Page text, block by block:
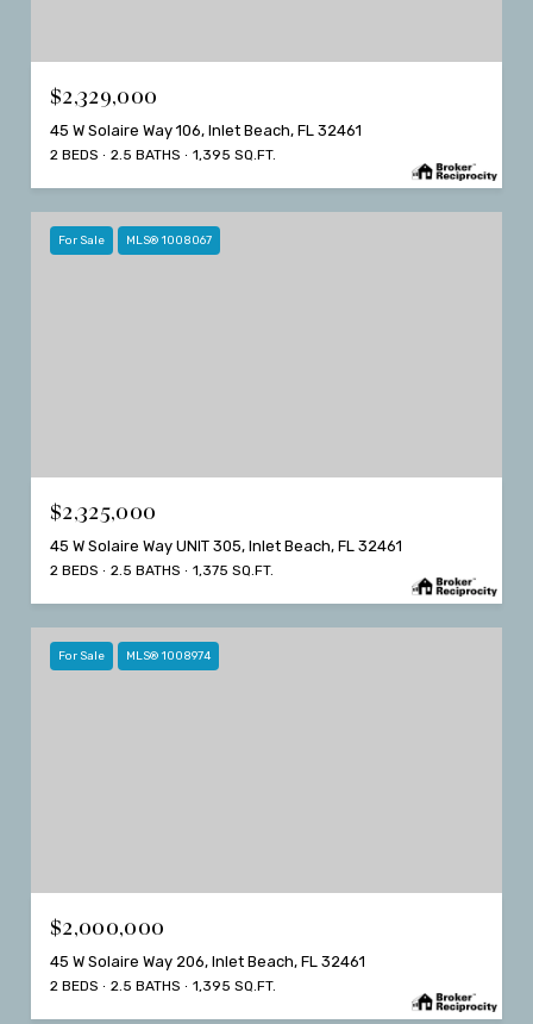
$2,329,000
45 W Solaire Way 106, Inlet Beach, FL 32461
2 BEDS 2.5 BATHS 1,395 SQ.FT.
For Sale MLS® 1008067
$2,325,000
45 W Solaire Way UNIT 305, Inlet Beach, FL 32461
2 BEDS 2.5 BATHS 1,375 SQ.FT.
For Sale MLS® 1008974
$2,000,000
45 W Solaire Way 206, Inlet Beach, FL 32461
2 BEDS 2.5 BATHS 1,395 SQ.FT.